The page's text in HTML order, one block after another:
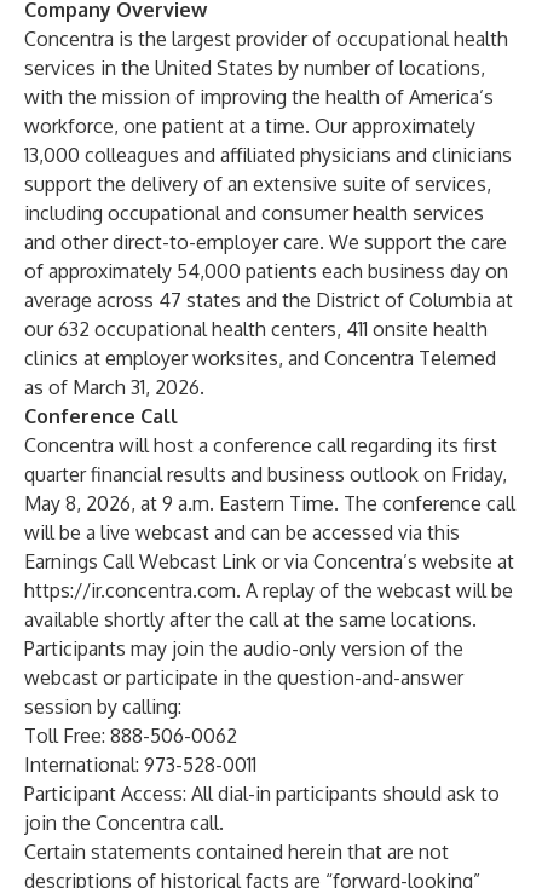
Company Overview
Concentra is the largest provider of occupational health
services in the United States by number of locations,
with the mission of improving the health of America’s
workforce, one patient at a time. Our approximately
13,000 colleagues and affiliated physicians and clinicians
support the delivery of an extensive suite of services,
including occupational and consumer health services
and other direct-to-employer care. We support the care
of approximately 54,000 patients each business day on
average across 47 states and the District of Columbia at
our 632 occupational health centers, 411 onsite health
clinics at employer worksites, and Concentra Telemed
as of March 31, 2026.
Conference Call
Concentra will host a conference call regarding its first
quarter financial results and business outlook on Friday,
May 8, 2026, at 9 a.m. Eastern Time. The conference call
will be a live webcast and can be accessed via this
Earnings Call Webcast Link or via Concentra’s website at
https://ir.concentra.com. A replay of the webcast will be
available shortly after the call at the same locations.
Participants may join the audio-only version of the
webcast or participate in the question-and-answer
session by calling:
Toll Free: 888-506-0062
International: 973-528-0011
Participant Access: All dial-in participants should ask to
join the Concentra call.
Certain statements contained herein that are not
descriptions of historical facts are “forward-looking”